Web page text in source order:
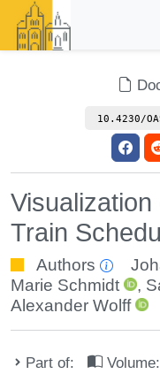
10.4230/
Train
Authors
Marie Schmidt
,
Alexander Wolff
Part of: Volume: